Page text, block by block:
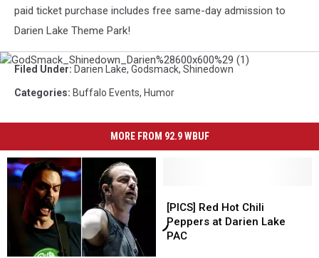
paid ticket purchase includes free same-day admission to
Darien Lake Theme Park!
GodSmack_Shinedown_Darien%28600x600%29
(1)
Filed Under: Darien Lake, Godsmack, Shinedown
Categories: Buffalo Events, Humor
MORE FROM 92.9 WBUF
Red
Hot
Chili
[PICS] Red Hot Chili
Peppers at Darien Lake
PAC
Red
Hot
Chili